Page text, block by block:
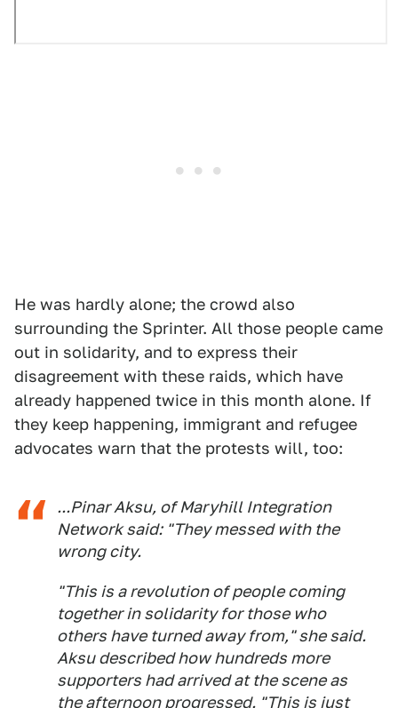
He was hardly alone; the crowd also
surrounding the Sprinter. All those people came
out in solidarity, and to express their
disagreement with these raids, which have
already happened twice in this month alone. If
they keep happening, immigrant and refugee
advocates warn that the protests will, too:
...Pinar Aksu, of Maryhill Integration
Network said: "They messed with the
wrong city.
"This is a revolution of people coming
together in solidarity for those who
others have turned away from," she said.
Aksu described how hundreds more
supporters had arrived at the scene as
the afternoon progressed. "This is just